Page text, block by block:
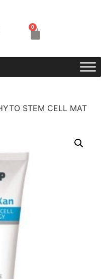
0
STEM CELL MAT